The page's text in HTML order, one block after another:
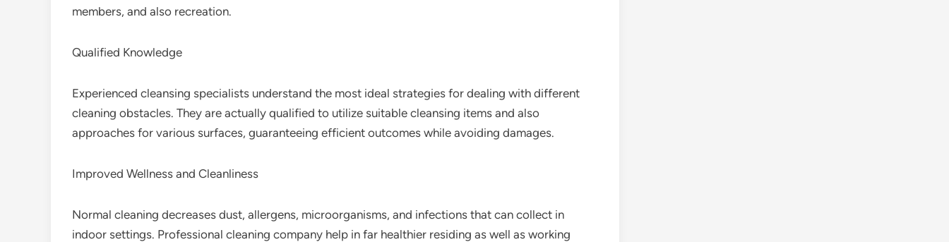
members, and also recreation.
Qualified Knowledge
Experienced cleansing specialists understand the most ideal strategies for dealing with different
cleaning obstacles. They are actually qualified to utilize suitable cleansing items and also
approaches for various surfaces, guaranteeing efficient outcomes while avoiding damages.
Improved Wellness and Cleanliness
Normal cleaning decreases dust, allergens, microorganisms, and infections that can collect in
indoor settings. Professional cleaning company help in far healthier residing as well as working